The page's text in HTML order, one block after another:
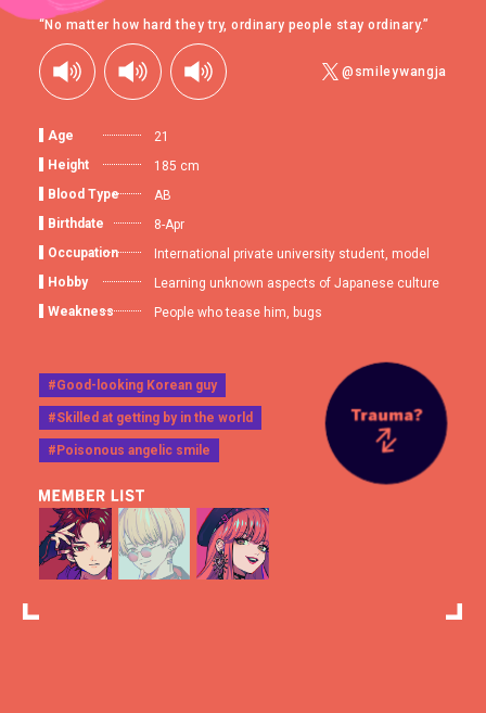
“No matter how hard they try, ordinary people stay ordinary.”
@smileywangja
Age
21
Height
185 cm
Blood Type
AB
Birthdate
8-Apr
Occupation
International private university student, model
Hobby
Learning unknown aspects of Japanese culture
Weakness
People who tease him, bugs
#Good-looking Korean guy
#Skilled at getting by in the world
#Poisonous angelic smile